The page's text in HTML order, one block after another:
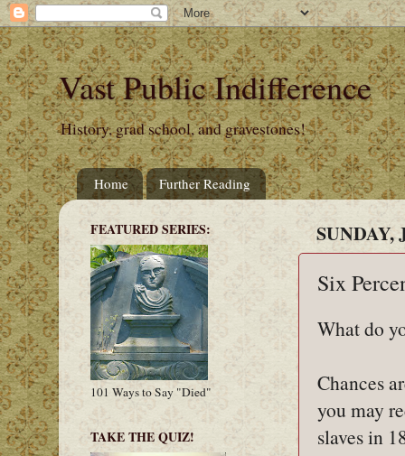
Vast Public Indifference
History, grad school, and gravestones!
Home Further Reading
SUNDAY,
Six
What do
Chances
you may
slaves in
FEATURED SERIES:
101 Ways to Say "Died"
TAKE THE QUIZ!